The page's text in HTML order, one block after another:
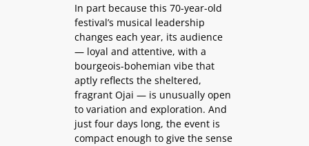
In part because this 70-year-old
festival’s musical leadership
changes each year, its audience
— loyal and attentive, with a
bourgeois-bohemian vibe that
aptly reflects the sheltered,
fragrant Ojai — is unusually open
to variation and exploration. And
just four days long, the event is
compact enough to give the sense